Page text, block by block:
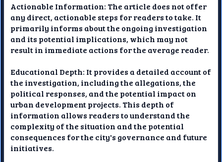
Actionable Information: The article does not offer
any direct, actionable steps for readers to take. It
primarily informs about the ongoing investigation
and its potential implications, which may not
result in immediate actions for the average reader.
Educational Depth: It provides a detailed account of
the investigation, including the allegations, the
political responses, and the potential impact on
urban development projects. This depth of
information allows readers to understand the
complexity of the situation and the potential
consequences for the city's governance and future
initiatives.